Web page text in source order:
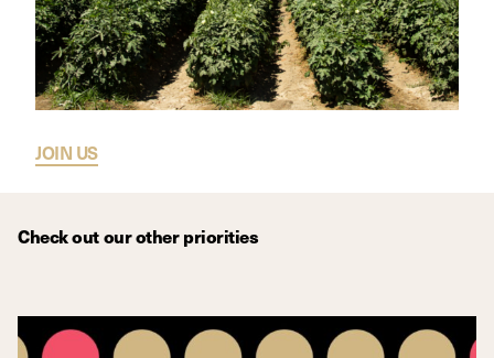
JOIN US
Check out our other priorities